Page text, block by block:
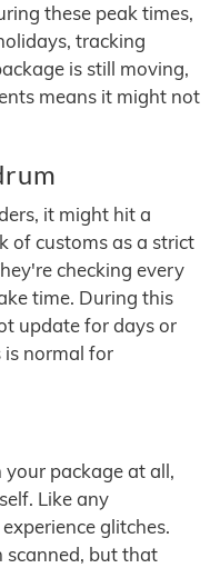
these peak times,
tracking
is still moving,
means it might not
it might hit a
of customs as a strict
checking every
time. During this
update for days or
normal for
package at all,
Like any
glitches.
scanned, but that